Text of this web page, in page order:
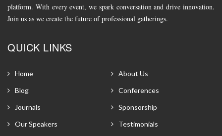
platform. With every event, we spark conversation and drive innovation.
Join us as we create the future of professional gatherings.
QUICK LINKS
Home
About Us
Blog
Conferences
Journals
Sponsorship
Our Speakers
Testimonials